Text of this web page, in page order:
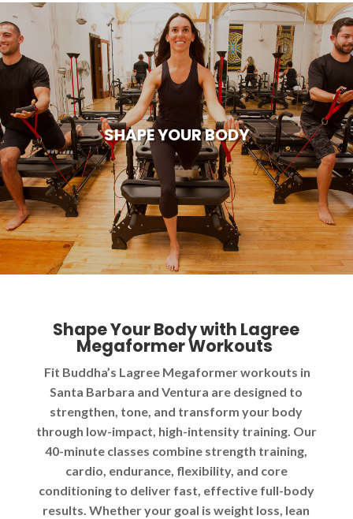
SHAPE YOUR BODY
Shape Your Body with Lagree
Megaformer Workouts
Fit Buddha’s Lagree Megaformer workouts in
Santa Barbara and Ventura are designed to
strengthen, tone, and transform your body
through low-impact, high-intensity training. Our
40-minute classes combine strength training,
cardio, endurance, flexibility, and core
conditioning to deliver fast, effective full-body
results. Whether your goal is weight loss, lean